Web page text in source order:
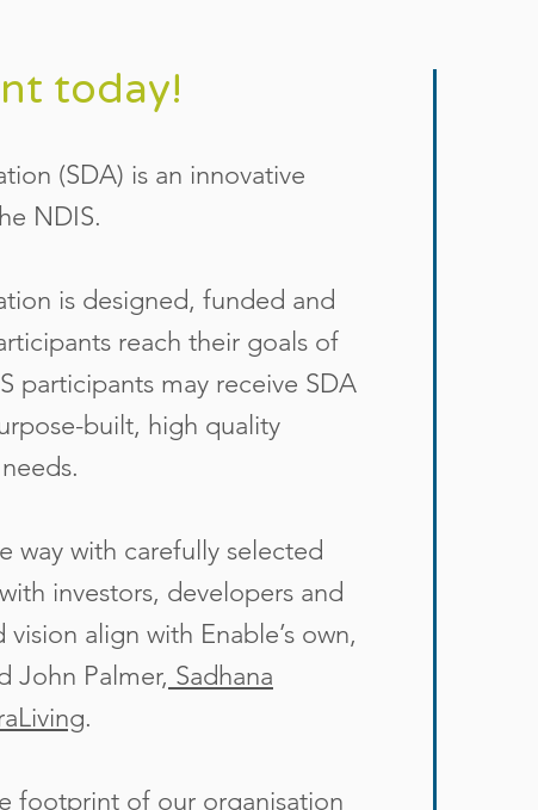
today!
(SDA) is an innovative
NDIS.
is designed, funded and
reach their goals of
participants may receive SDA
built, high quality
way with carefully selected
investors, developers and
align with Enable’s own,
John Palmer, Sadhana
.
footprint of our organisation